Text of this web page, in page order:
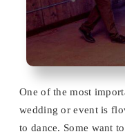
One of the most
wedding or event is
to dance. Some want